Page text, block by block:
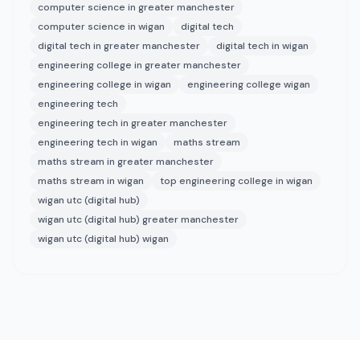
computer science in greater manchester
computer science in wigan
digital tech
digital tech in greater manchester
digital tech in wigan
engineering college in greater manchester
engineering college in wigan
engineering college wigan
engineering tech
engineering tech in greater manchester
engineering tech in wigan
maths stream
maths stream in greater manchester
maths stream in wigan
top engineering college in wigan
wigan utc (digital hub)
wigan utc (digital hub) greater manchester
wigan utc (digital hub) wigan